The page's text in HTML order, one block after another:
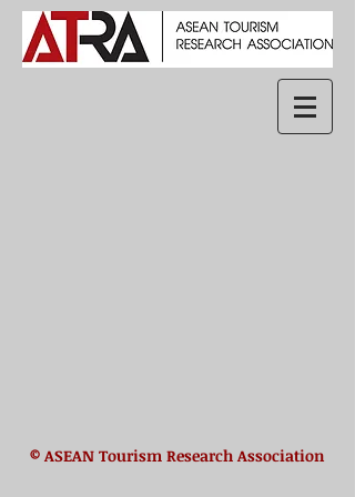
© ASEAN Tourism Research Association